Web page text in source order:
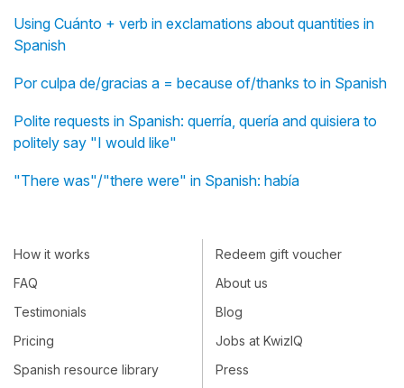
Using Cuánto + verb in exclamations about quantities in
Spanish
Por culpa de/gracias a = because of/thanks to in Spanish
Polite requests in Spanish: querría, quería and quisiera to
politely say "I would like"
"There was"/"there were" in Spanish: había
How it works
FAQ
Testimonials
Pricing
Spanish resource library
Redeem gift voucher
About us
Blog
Jobs at KwizIQ
Press